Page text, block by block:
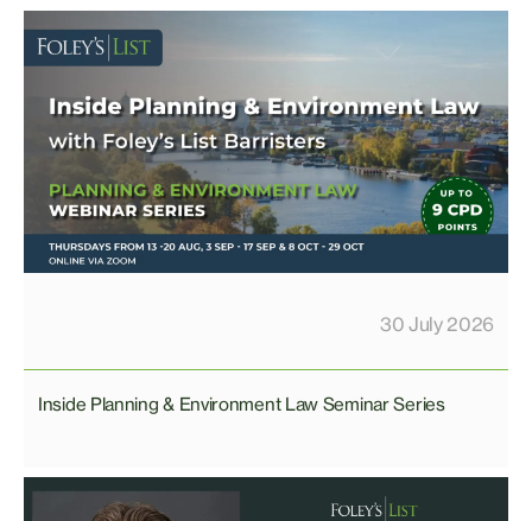
30 July 2026
Inside Planning & Environment Law Seminar Series